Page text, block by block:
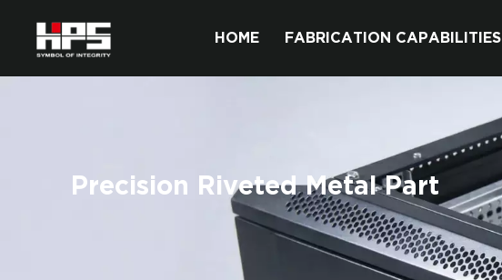
HOME FABRICATION CAPABILITIES
Precision Riveted Metal Part